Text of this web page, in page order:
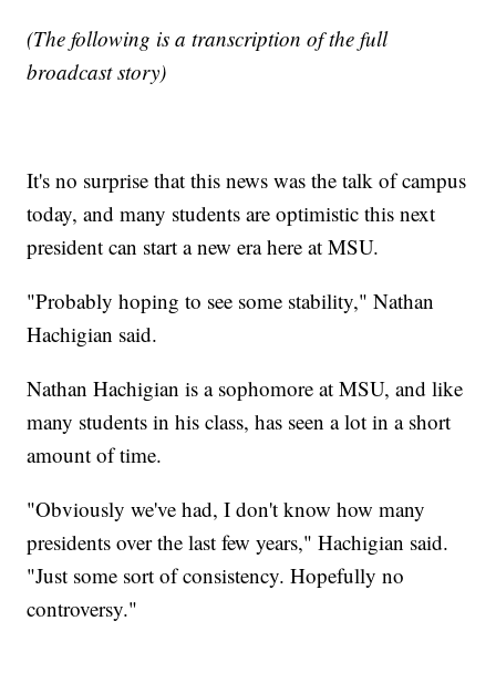
(The following is a transcription of the full
broadcast story)
It's no surprise that this news was the talk of campus
today, and many students are optimistic this next
president can start a new era here at MSU.
"Probably hoping to see some stability," Nathan
Hachigian said.
Nathan Hachigian is a sophomore at MSU, and like
many students in his class, has seen a lot in a short
amount of time.
"Obviously we've had, I don't know how many
presidents over the last few years," Hachigian said.
"Just some sort of consistency. Hopefully no
controversy."